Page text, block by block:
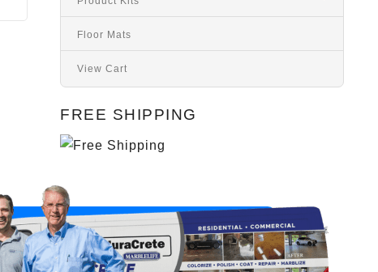
Floor Mats
View Cart
FREE SHIPPING